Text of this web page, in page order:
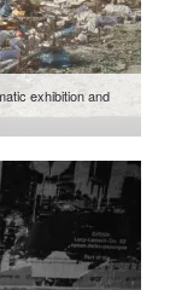
exhibition and